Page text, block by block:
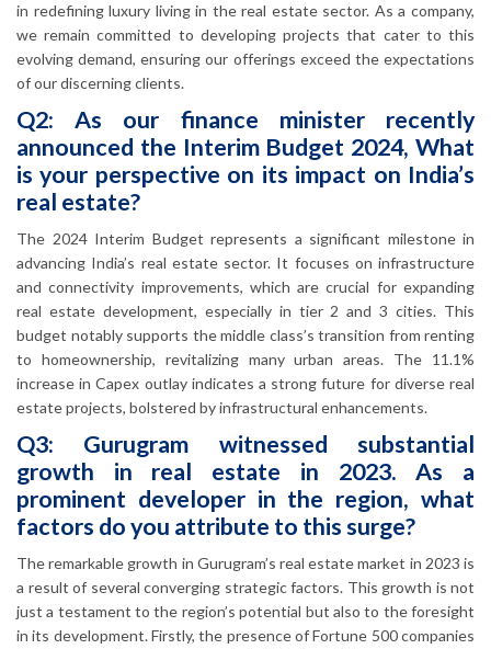
in redefining luxury living in the real estate sector. As a company,
we remain committed to developing projects that cater to this
evolving demand, ensuring our offerings exceed the expectations
of our discerning clients.
Q2: As our finance minister recently
announced the Interim Budget 2024, What
is your perspective on its impact on India’s
real estate?
The 2024 Interim Budget represents a significant milestone in
advancing India’s real estate sector. It focuses on infrastructure
and connectivity improvements, which are crucial for expanding
real estate development, especially in tier 2 and 3 cities. This
budget notably supports the middle class’s transition from renting
to homeownership, revitalizing many urban areas. The 11.1%
increase in Capex outlay indicates a strong future for diverse real
estate projects, bolstered by infrastructural enhancements.
Q3: Gurugram witnessed substantial
growth in real estate in 2023. As a
prominent developer in the region, what
factors do you attribute to this surge?
The remarkable growth in Gurugram’s real estate market in 2023 is
a result of several converging strategic factors. This growth is not
just a testament to the region’s potential but also to the foresight
in its development. Firstly, the presence of Fortune 500 companies